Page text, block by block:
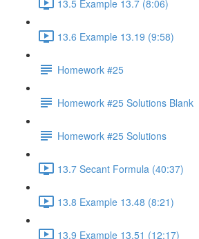
13.5 Example 13.7 (8:06)
13.6 Example 13.19 (9:58)
Homework #25
Homework #25 Solutions Blank
Homework #25 Solutions
13.7 Secant Formula (40:37)
13.8 Example 13.48 (8:21)
13.9 Example 13.51 (12:17)